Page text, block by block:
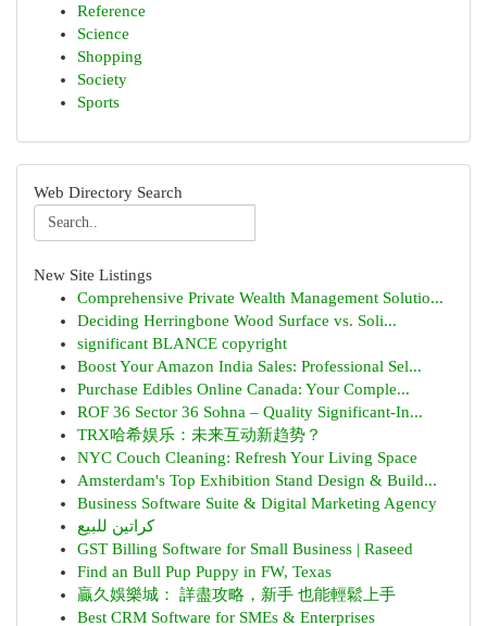
Reference
Science
Shopping
Society
Sports
Web Directory Search
New Site Listings
Comprehensive Private Wealth Management Solutio...
Deciding Herringbone Wood Surface vs. Soli...
significant BLANCE copyright
Boost Your Amazon India Sales: Professional Sel...
Purchase Edibles Online Canada: Your Comple...
ROF 36 Sector 36 Sohna – Quality Significant-In...
TRX哈希娱乐：未来互动新趋势？
NYC Couch Cleaning: Refresh Your Living Space
Amsterdam's Top Exhibition Stand Design & Build...
Business Software Suite & Digital Marketing Agency
كراتين للبيع
GST Billing Software for Small Business | Raseed
Find an Bull Pup Puppy in FW, Texas
贏久娛樂城： 詳盡攻略，新手 也能輕鬆上手
Best CRM Software for SMEs & Enterprises